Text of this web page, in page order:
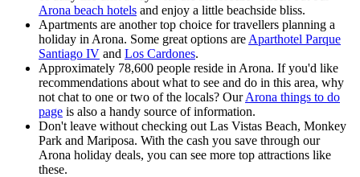
Arona beach hotels and enjoy a little beachside bliss.
Apartments are another top choice for travellers planning a
holiday in Arona. Some great options are Aparthotel Parque
Santiago IV and Los Cardones.
Approximately 78,600 people reside in Arona. If you'd like
recommendations about what to see and do in this area, why
not chat to one or two of the locals? OurArona things to do
page is also a handy source of information.
Don't leave without checking out Las Vistas Beach, Monkey
Park and Mariposa. With the cash you save through our
Arona holiday deals, you can see more top attractions like
these.